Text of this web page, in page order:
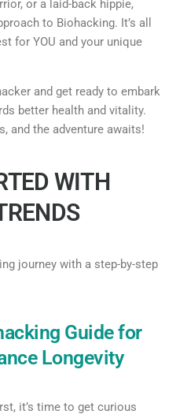
or a laid-back hippie,
to Biohacking. It’s all
for YOU and your unique
and get ready to embark
better health and vitality.
and the adventure awaits!
WITH
journey with a step-by-step
Guide for
Longevity
it’s time to get curious